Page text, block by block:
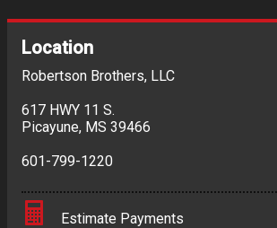
Location
Robertson Brothers, LLC
617 HWY 11 S.
Picayune, MS 39466
601-799-1220
Estimate Payments